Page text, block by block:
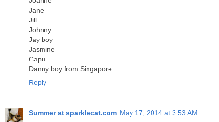
Jane
Jill
Johnny
Jay boy
Jasmine
Capu
Danny boy from Singapore
Reply
Summer at sparklecat.com May 17, 2014 at 3:53 AM